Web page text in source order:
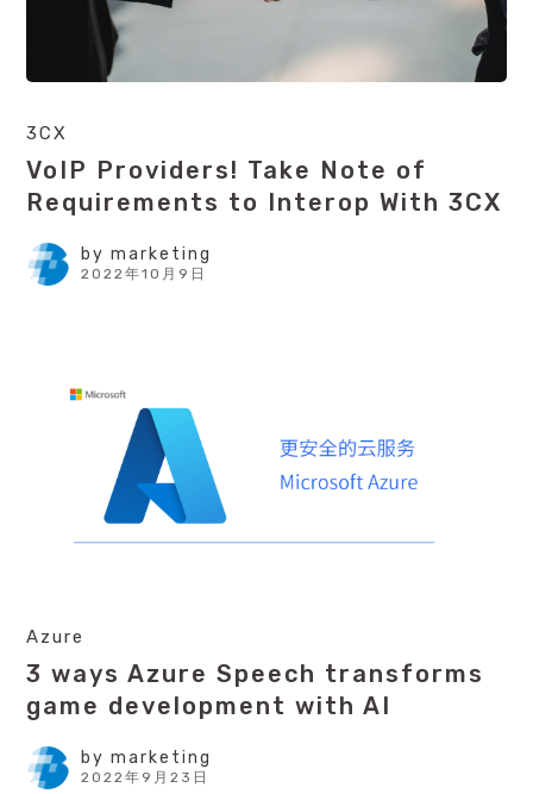
3CX
VoIP Providers! Take Note of
Requirements to Interop With 3CX
by marketing
2022年10月9日
Azure
3 ways Azure Speech transforms
game development with AI
by marketing
2022年9月23日